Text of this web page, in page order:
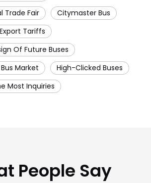
Trade Fair
Citymaster Bus
Tariffs
Of Future Buses
Market
High-Clicked Buses
Most Inquiries
People Say